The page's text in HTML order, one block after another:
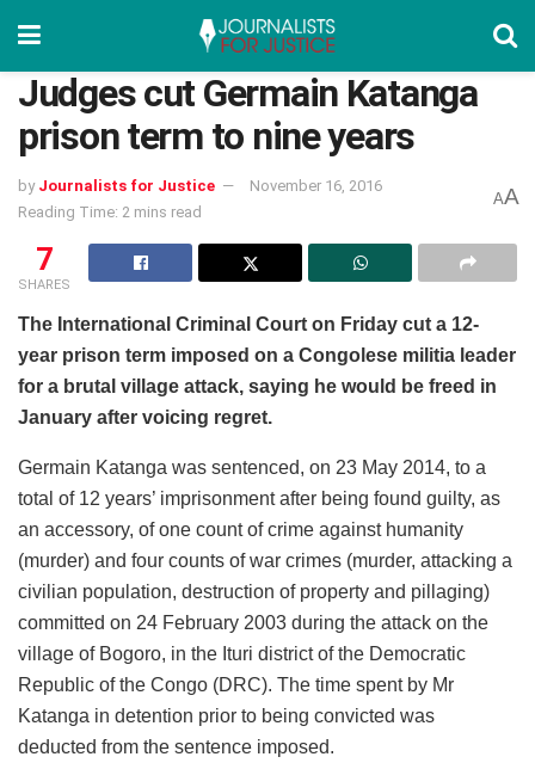
Judges cut Germain Katanga
prison term to nine years
by Journalists for Justice
November 16, 2016
Reading Time: 2 mins read
AA
7
SHARES
The International Criminal Court on Friday cut a 12-
year prison term imposed on a Congolese militia leader
for a brutal village attack, saying he would be freed in
January after voicing regret.
Germain Katanga was sentenced, on 23 May 2014, to a
total of 12 years’ imprisonment after being found guilty, as
an accessory, of one count of crime against humanity
(murder) and four counts of war crimes (murder, attacking a
civilian population, destruction of property and pillaging)
committed on 24 February 2003 during the attack on the
village of Bogoro, in the Ituri district of the Democratic
Republic of the Congo (DRC). The time spent by Mr
Katanga in detention prior to being convicted was
deducted from the sentence imposed.